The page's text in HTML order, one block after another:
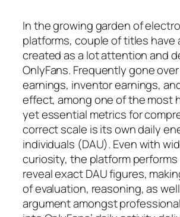
In the growing garden of
platforms, couple of titles have
created as a lot attention and
OnlyFans. Frequently gone
earnings, inventor earnings,
effect, among one of the most
yet essential metrics for
correct scale is its own daily
individuals (DAU). Even with
curiosity, the platform
reveal exact DAU figures,
of evaluation, reasoning, as
argument amongst